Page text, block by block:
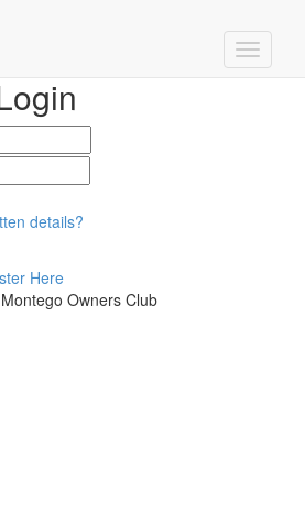
details?
Here
Owners Club